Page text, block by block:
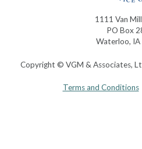
1111 Van
PO Box
Waterloo,
Copyright © VGM & Associates,
Terms and Conditions